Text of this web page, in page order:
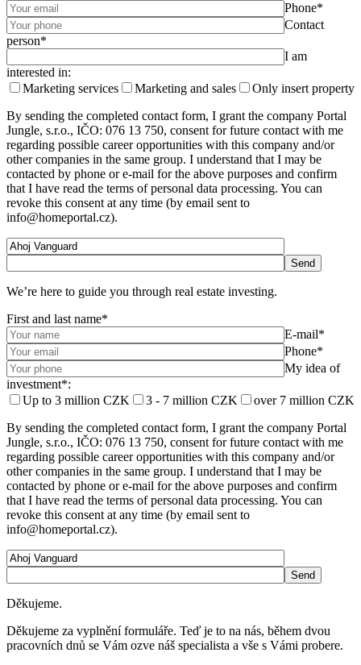
Phone*
Contact
person*
I am
interested in:
Marketing services
Marketing and sales
Only insert property
By sending the completed contact form, I grant the company Portal
Jungle, s.r.o., IČO: 076 13 750, consent for future contact with me
regarding possible career opportunities with this company and/or
other companies in the same group. I understand that I may be
contacted by phone or e-mail for the above purposes and confirm
that I have read the terms of personal data processing. You can
revoke this consent at any time (by email sent to
info@homeportal.cz).
We’re here to guide you through real estate investing.
First and last name*
E-mail*
Phone*
My idea of ​​
investment*:
Up to 3 million CZK
3 - 7 million CZK
over 7 million CZK
By sending the completed contact form, I grant the company Portal
Jungle, s.r.o., IČO: 076 13 750, consent for future contact with me
regarding possible career opportunities with this company and/or
other companies in the same group. I understand that I may be
contacted by phone or e-mail for the above purposes and confirm
that I have read the terms of personal data processing. You can
revoke this consent at any time (by email sent to
info@homeportal.cz).
Děkujeme.
Děkujeme za vyplnění formuláře. Teď je to na nás, během dvou
pracovních dnů se Vám ozve náš specialista a vše s Vámi probere.